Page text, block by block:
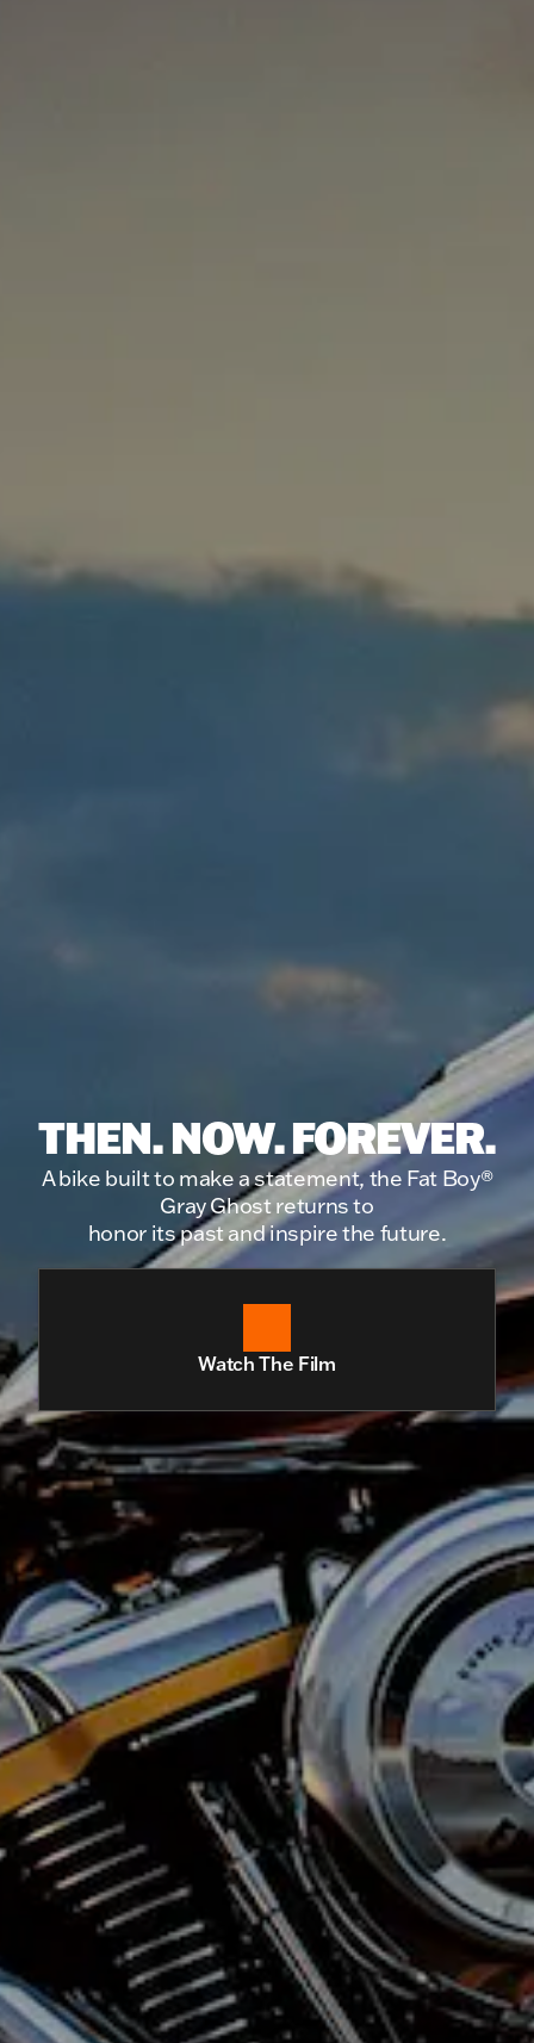
THEN. NOW. FOREVER.
A bike built to make a statement, the Fat Boy®
Gray Ghost returns to
honor its past and inspire the future.
Watch The Film